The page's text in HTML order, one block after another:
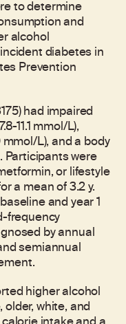
to determine
and
alcohol
diabetes in
Prevention
had impaired
11.1 mmol/L),
L), and a body
Participants were
or lifestyle
a mean of 3.2 y.
and year 1
frequency
by annual
semiannual
higher alcohol
white, and